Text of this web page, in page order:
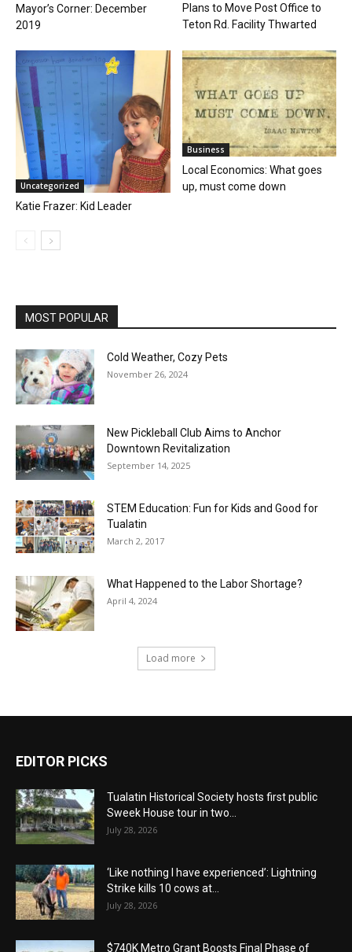
Mayor’s Corner: December
2019
Plans to Move Post Office to
Teton Rd. Facility Thwarted
Uncategorized
Katie Frazer: Kid Leader
Business
Local Economics: What goes
up, must come down
MOST POPULAR
Cold Weather, Cozy Pets
November 26, 2024
New Pickleball Club Aims to Anchor
Downtown Revitalization
September 14, 2025
STEM Education: Fun for Kids and Good for
Tualatin
March 2, 2017
What Happened to the Labor Shortage?
April 4, 2024
Load more
EDITOR PICKS
Tualatin Historical Society hosts first public
Sweek House tour in two...
July 28, 2026
‘Like nothing I have experienced’: Lightning
Strike kills 10 cows at...
July 28, 2026
$740K Metro Grant Boosts Final Phase of